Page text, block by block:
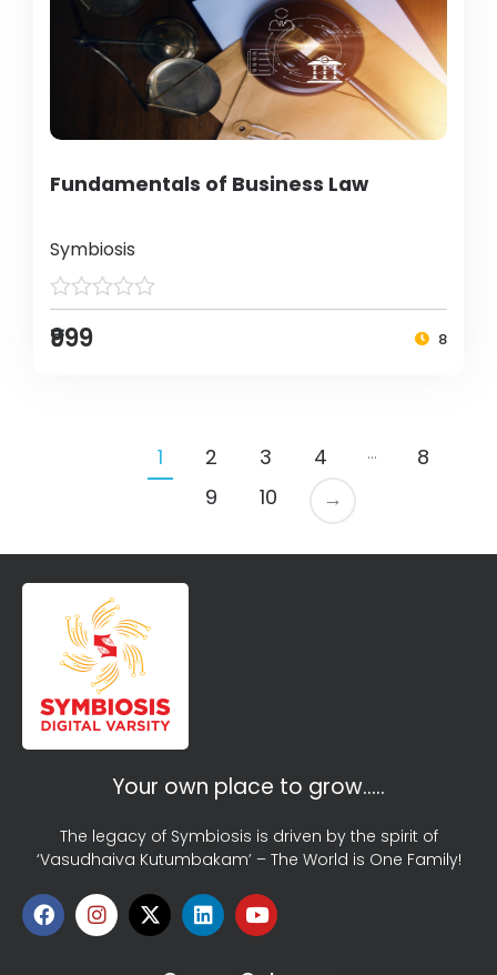
Fundamentals of Business Law
Symbiosis
₹999 8
1 2 3 4 …
8
9
10 →
Your own place to grow…..
The legacy of Symbiosis is driven by the spirit of
‘Vasudhaiva Kutumbakam’ – The World is One Family!